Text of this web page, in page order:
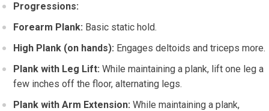
Progressions:
Forearm Plank: Basic static hold.
High Plank (on hands): Engages deltoids and triceps more.
Plank with Leg Lift: While maintaining a plank, lift one leg a
few inches off the floor, alternating legs.
Plank with Arm Extension: While maintaining a plank,